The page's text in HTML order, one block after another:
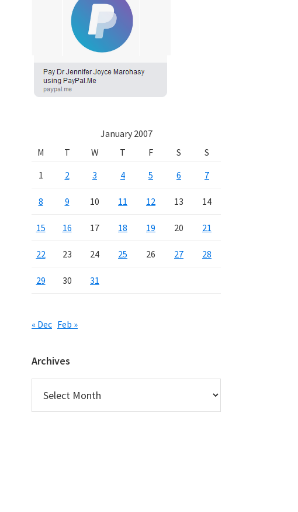
January 2007
M
T W T F S
S
1
2 3 4 5 6 7
8 9 10 11 12 13 14
15 16 17 18 19 20 21
22 23 24 25 26 27 28
29 30 31
« Dec Feb »
Archives